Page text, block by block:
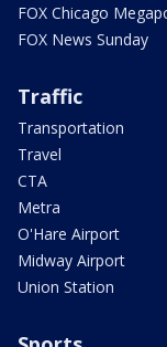
FOX Chicago
FOX News Sunday
Traffic
Transportation
Travel
CTA
Metra
O'Hare Airport
Midway Airport
Union Station